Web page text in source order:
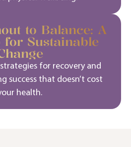
to Balance: A
for Sustainable
for recovery and
success that doesn’t cost
health.